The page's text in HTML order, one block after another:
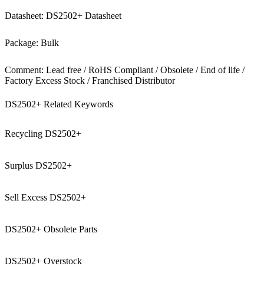
Datasheet: DS2502+ Datasheet
Package: Bulk
Comment: Lead free / RoHS Compliant / Obsolete / End of life /
Factory Excess Stock / Franchised Distributor
DS2502+ Related Keywords
Recycling DS2502+
Surplus DS2502+
Sell Excess DS2502+
DS2502+ Obsolete Parts
DS2502+ Overstock